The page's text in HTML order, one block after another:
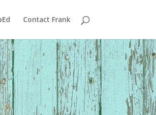
Contact Frank